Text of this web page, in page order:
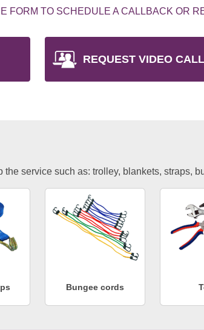
FORM TO SCHEDULE A CALLBACK OR
REQUEST VIDEO
service such as: trolley, blankets, straps,
Bungee cords